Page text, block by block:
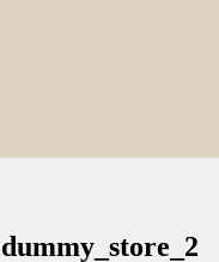
dummy_store_2